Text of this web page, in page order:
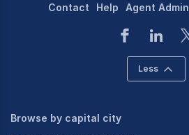
Contact Help Agent Admin
Less
Browse by capital city